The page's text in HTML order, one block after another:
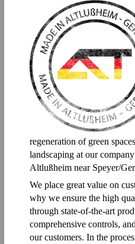
regeneration of green
landscaping at our
Altlußheim near Speyer/
We place great value on
why we ensure the high
through state-of-the-art
comprehensive controls,
our customers. In the